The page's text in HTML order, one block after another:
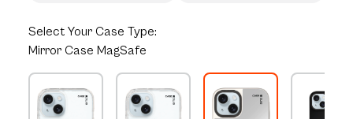
Select Your Case Type:
Mirror Case MagSafe